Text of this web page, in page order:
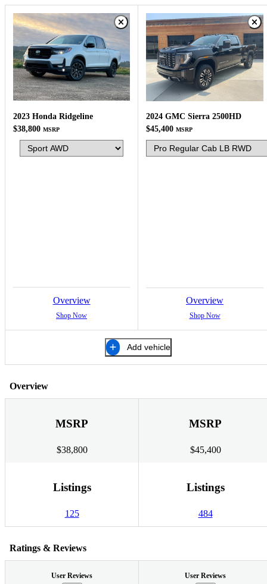
2023 Honda Ridgeline
$38,800 MSRP
Overview
Shop Now
2024 GMC Sierra 2500HD
$45,400 MSRP
Overview
Shop Now
Add vehicle
Overview
MSRP
$38,800
MSRP
$45,400
Listings
125
Listings
484
Ratings & Reviews
User Reviews User Reviews